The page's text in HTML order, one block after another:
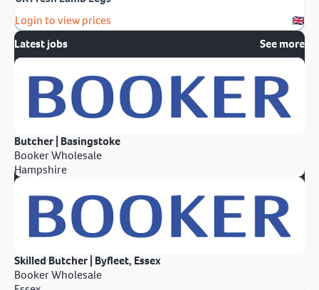
Login to view prices
Latest jobs
See more
Butcher | Basingstoke
Booker Wholesale
Hampshire
Skilled Butcher | Byfleet, Essex
Booker Wholesale